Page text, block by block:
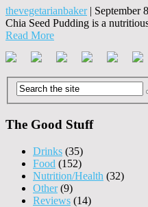
thevegetarianbaker| September
Chia Seed Pudding is a
Read More
The Good Stuff
Drinks (35)
Food (152)
Nutrition/Health (32)
Other(9)
Reviews (14)